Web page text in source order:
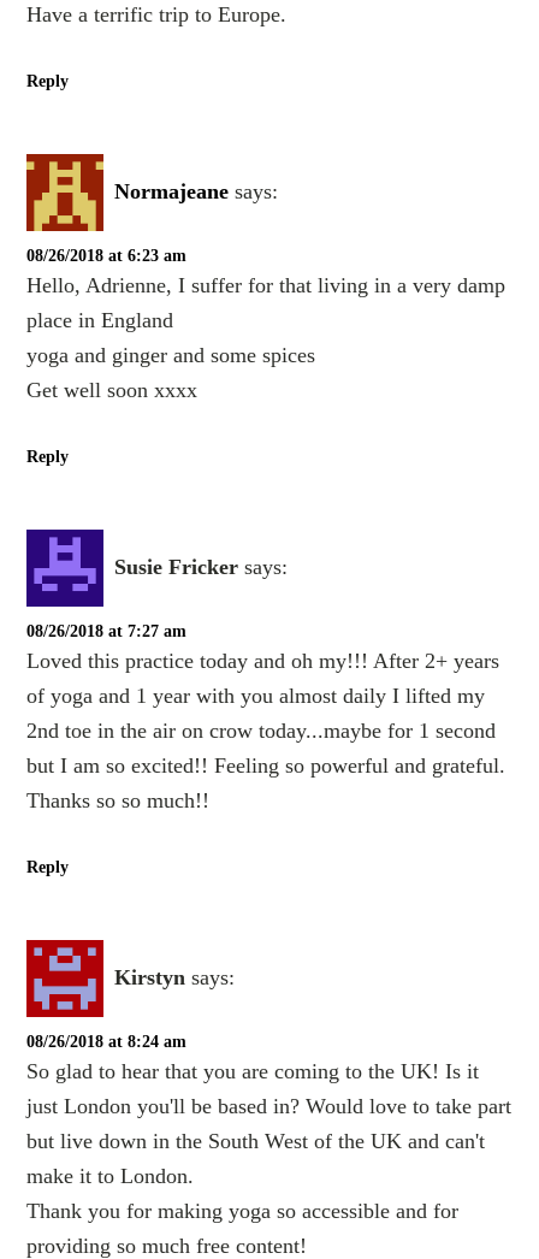
Have a terrific trip to Europe.
Reply
Normajeane says:
08/26/2018 at 6:23 am
Hello, Adrienne, I suffer for that living in a very damp
place in England
yoga and ginger and some spices
Get well soon xxxx
Reply
Susie Fricker says:
08/26/2018 at 7:27 am
Loved this practice today and oh my!!! After 2+ years
of yoga and 1 year with you almost daily I lifted my
2nd toe in the air on crow today...maybe for 1 second
but I am so excited!! Feeling so powerful and grateful.
Thanks so so much!!
Reply
Kirstyn says:
08/26/2018 at 8:24 am
So glad to hear that you are coming to the UK! Is it
just London you'll be based in? Would love to take part
but live down in the South West of the UK and can't
make it to London.
Thank you for making yoga so accessible and for
providing so much free content!